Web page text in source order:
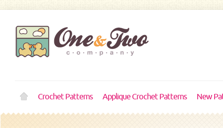
Crochet Patterns Applique Crochet Patterns New